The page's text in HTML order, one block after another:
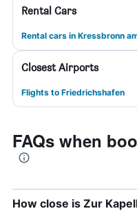
Rental Cars
Rental cars in Kressbronn
Closest Airports
Flights to Friedrichshafen
FAQs when
How close is Zur